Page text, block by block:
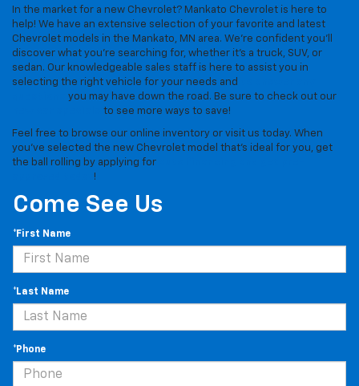
In the market for a new Chevrolet? Mankato Chevrolet is here to
help! We have an extensive selection of your favorite and latest
Chevrolet models in the Mankato, MN area. We're confident you'll
discover what you're searching for, whether it's a truck, SUV, or
sedan. Our knowledgeable sales staff is here to assist you in
selecting the right vehicle for your needs and
you may have down the road. Be sure to check out our
to see more ways to save!
Feel free to browse our online inventory or visit us today. When
you've selected the new Chevrolet model that's ideal for you, get
the ball rolling by applying for
!
Come See Us
*First Name
*Last Name
*Phone